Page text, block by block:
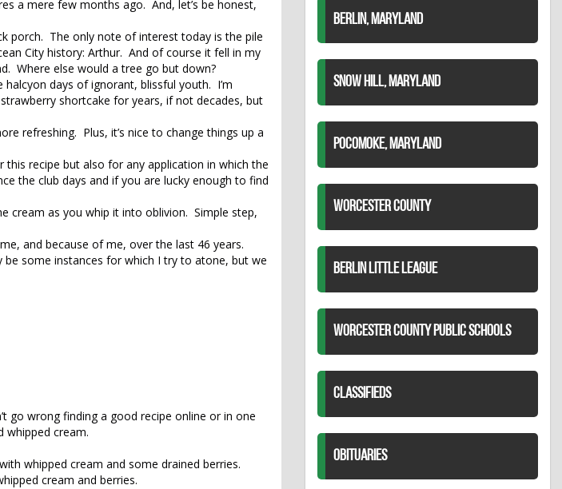
a mere few months ago. And, let’s be honest,
porch. The only note of interest today is the pile
City history: Arthur. And of course it fell in my
Where else would a tree go but down?
days of ignorant, blissful youth. I’m
shortcake for years, if not decades, but
refreshing. Plus, it’s nice to change things up a
recipe but also for any application in which the
the club days and if you are lucky enough to find
cream as you whip it into oblivion. Simple step,
and because of me, over the last 46 years.
some instances for which I try to atone, but we
go wrong finding a good recipe online or in one
whipped cream.
whipped cream and some drained berries.
cream and berries.
BERLIN, MARYLAND
SNOW HILL, MARYLAND
POCOMOKE, MARYLAND
WORCESTER COUNTY
BERLIN LITTLE LEAGUE
WORCESTER COUNTY PUBLIC SCHOOLS
CLASSIFIEDS
OBITUARIES